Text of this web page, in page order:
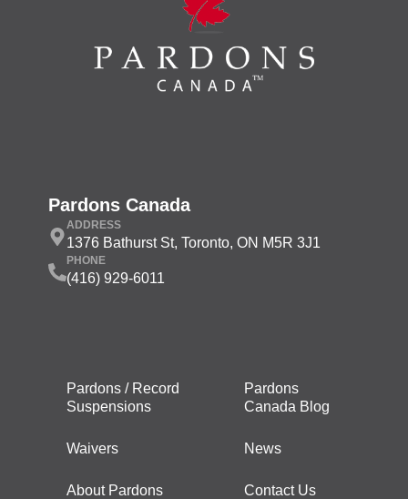
Pardons Canada
ADDRESS
1376 Bathurst St, Toronto, ON M5R 3J1
PHONE
(416) 929-6011
Pardons / Record
Suspensions
Waivers
About Pardons
Pardons
Canada Blog
News
Contact Us